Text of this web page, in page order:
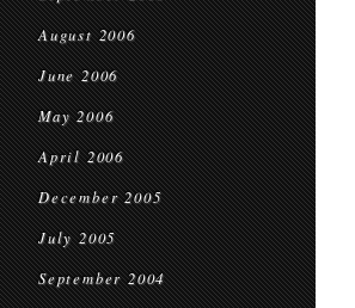
August 2006
June 2006
May 2006
April 2006
December 2005
July 2005
September 2004